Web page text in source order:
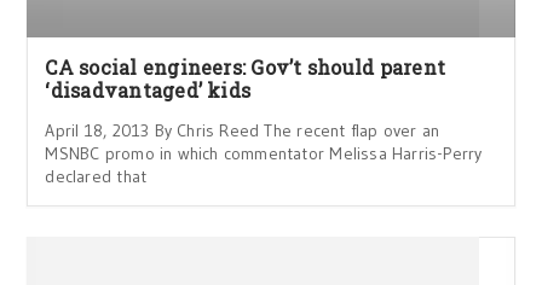
CA social engineers: Gov’t should parent
‘disadvantaged’ kids
April 18, 2013 By Chris Reed The recent flap over an
MSNBC promo in which commentator Melissa Harris-Perry
declared that